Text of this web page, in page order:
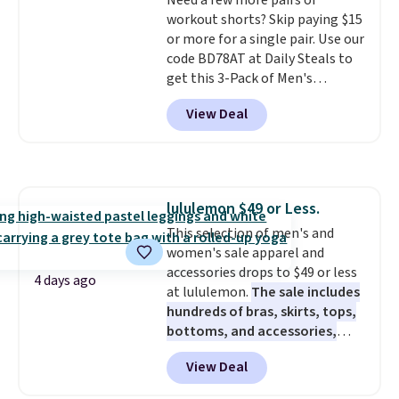
$39. Otherwise, shipping adds
$10.95 on orders below $49.
Please note that some
merchandise is final sale, so no
returns, exchanges, or price
adjustments are allowed.
workout shorts? Skip paying $15
or more for a single pair. Use our
code BD78AT at Daily Steals to
get this 3-Pack of Men's
Performance Training Shorts
for $29.99 with free shipping.
Designed for workouts, pickup
comfortable elastic waistband
with an adjustable drawstring,
and side pockets for your phone,
wallet, or keys. Choose from
multiple color combinations.
After all,it's hard to have too
many pairs of workout shorts.
View Deal
4 days ago
lululemon $49 or Less.
This selection of men's and
women's sale apparel and
accessories drops to $49 or less
at lululemon. The sale includes
hundreds of bras, skirts, tops,
bottoms, and accessories,
with prices starting at $9.
styles have been discounted
even more, like these Wunder
View Deal